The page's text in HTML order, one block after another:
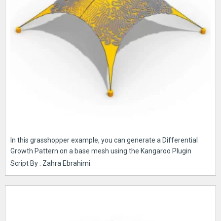
In this grasshopper example, you can generate a Differential
Growth Pattern on a base mesh using the Kangaroo Plugin
Script By : Zahra Ebrahimi